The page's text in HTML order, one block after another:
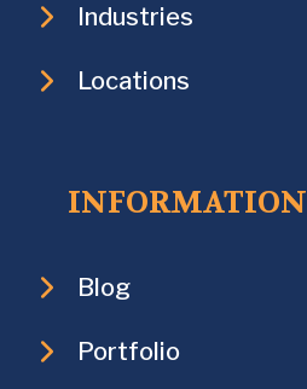
Industries
Locations
INFORMATION
Blog
Portfolio